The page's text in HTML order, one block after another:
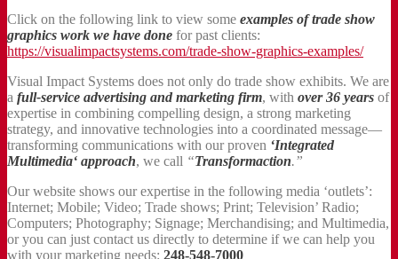
Click on the following link to view some examples of trade show
graphics work we have done for past clients:
https://visualimpactsystems.com/trade-show-graphics-examples/
Visual Impact Systems does not only do trade show exhibits. We are
a full-service advertising and marketing firm, with over 36 years of
expertise in combining compelling design, a strong marketing
strategy, and innovative technologies into a coordinated message—
transforming communications with our proven ‘Integrated
Multimedia‘ approach, we call “Transformaction.”
Our website shows our expertise in the following media ‘outlets’:
Internet; Mobile; Video; Trade shows; Print; Television’ Radio;
Computers; Photography; Signage; Merchandising; and Multimedia,
or you can just contact us directly to determine if we can help you
with your marketing needs: 248-548-7000